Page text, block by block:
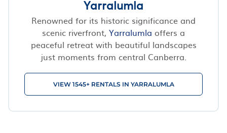
Yarralumla
Renowned for its historic significance and
scenic riverfront, Yarralumla offers a
peaceful retreat with beautiful landscapes
just moments from central Canberra.
VIEW 1545+ RENTALS IN YARRALUMLA